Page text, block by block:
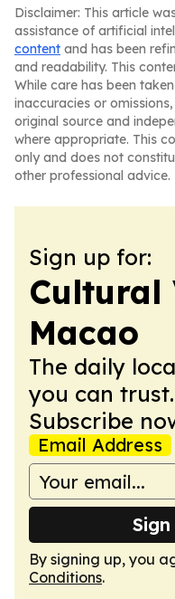
Disclaimer: This article
assistance of artificial
content and has been
and readability. This
While care has been
inaccuracies or
original source and
where appropriate. This
only and does not
other professional advice.
Sign up for:
Cultural
Macao
The daily
you can
Subscribe
Email Address
By signing up, you
Conditions.